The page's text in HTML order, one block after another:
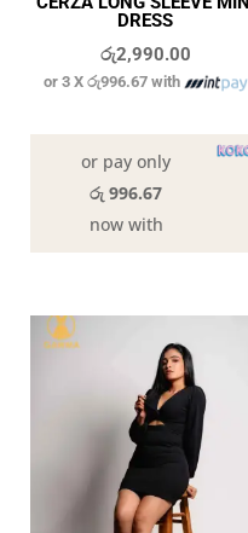
DRESS
රු2,990.00
or 3 Xරු996.67 with
or pay only
රු 996.67
now with